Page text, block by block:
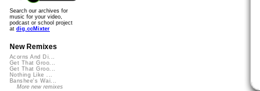
Search our archives for
music for your video,
podcast or school project
at dig.ccMixter
New Remixes
Acorns And Di...
Get That Groo...
Get That Groo...
Nothing Like ...
Banshee's Wai...
More new remixes